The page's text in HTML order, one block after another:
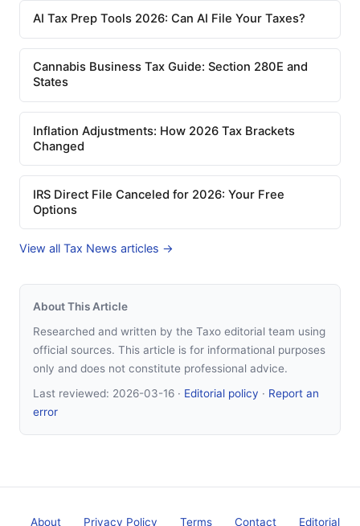
AI Tax Prep Tools 2026: Can AI File Your Taxes?
Cannabis Business Tax Guide: Section 280E and
States
Inflation Adjustments: How 2026 Tax Brackets
Changed
IRS Direct File Canceled for 2026: Your Free
Options
View all Tax News articles →
About This Article
Researched and written by the Taxo editorial team using
official sources. This article is for informational purposes
only and does not constitute professional advice.
Last reviewed: 2026-03-16 · Editorial policy · Report an
error
About Privacy Policy Terms Contact Editorial